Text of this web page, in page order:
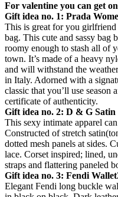
For valentine you can get
Gift idea no. 1: Prada
This is great for you
bag. This cute and sassy bag
roomy enough to stash all of
town. It’s made of a heavy
and will withstand the
in Italy. Adorned with a
classic that you’ll use season
certificate of authenticity.
Gift idea no. 2: D & G
This sexy intimate apparel
Constructed of stretch
dotted mesh panels at sides.
lace. Corset inspired; lined,
straps and flattering paneled
Gift idea no. 3: Fendi
Elegant Fendi long buckle